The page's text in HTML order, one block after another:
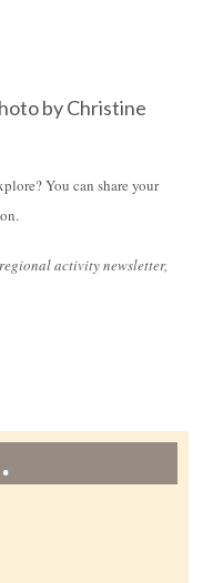
by Christine
You can share your
activity newsletter,